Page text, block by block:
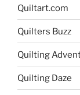
Quiltart.com
Quilters Buzz
Quilting
Quilting Daze